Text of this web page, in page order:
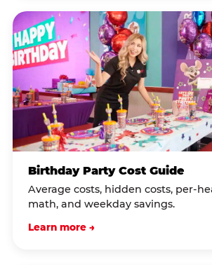
Birthday Party Cost Guide
Average costs, hidden costs, per-
math, and weekday savings.
Learn more →